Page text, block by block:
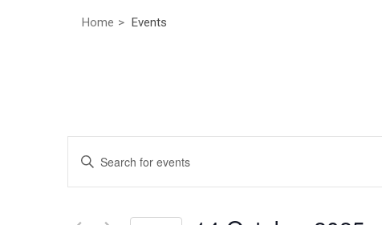
Home Events
Events
Search
Enter
Keyword.
Search
Events